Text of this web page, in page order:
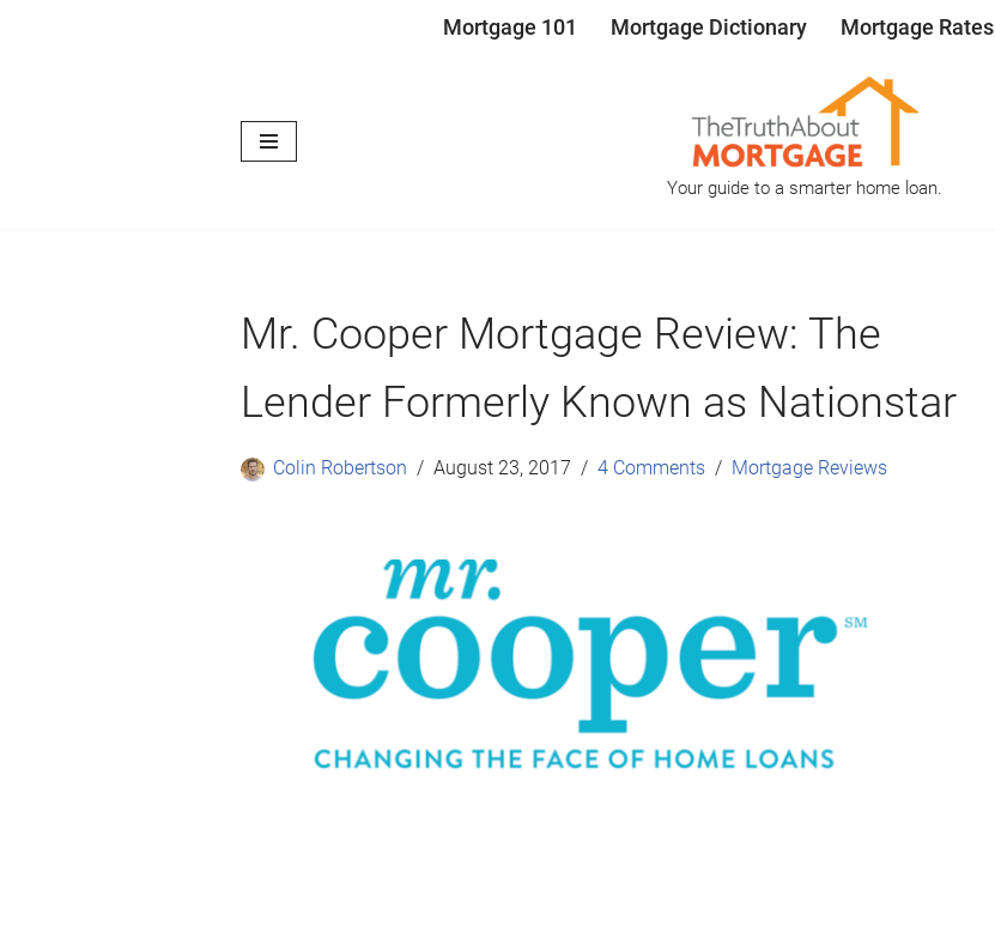
Mortgage 101 Mortgage Dictionary Mortgage Rates
Your guide to a smarter home loan.
Mr. Cooper Mortgage Review: The
Lender Formerly Known as Nationstar
Colin Robertson August 23, 2017 4 Comments Mortgage Reviews